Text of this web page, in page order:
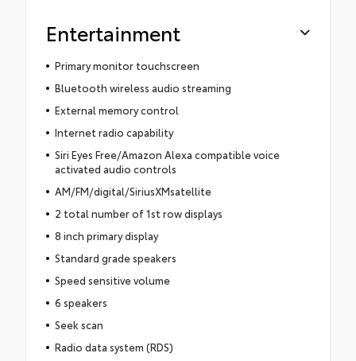
Entertainment
Primary monitor touchscreen
Bluetooth wireless audio streaming
External memory control
Internet radio capability
Siri Eyes Free/Amazon Alexa compatible voice
activated audio controls
AM/FM/digital/SiriusXMsatellite
2 total number of 1st row displays
8 inch primary display
Standard grade speakers
Speed sensitive volume
6 speakers
Seek scan
Radio data system (RDS)